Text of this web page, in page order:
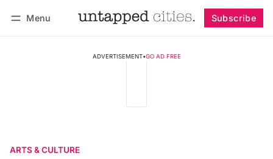
Menu Subscribe
ADVERTISEMENT•GO AD FREE
ARTS & CULTURE